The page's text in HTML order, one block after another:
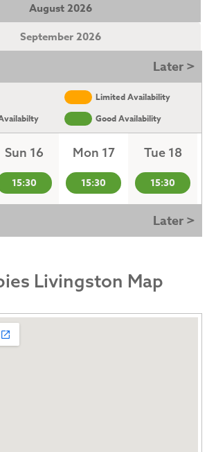
August 2026
September 2026
Later >
Limited Availability
Good Availability
Sun 16
15:30
Mon 17
15:30
Tue 18
15:30
Later >
Livingston Map